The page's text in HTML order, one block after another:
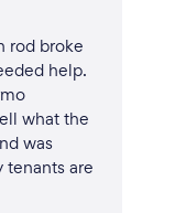
rod broke
help.
what the
was
are